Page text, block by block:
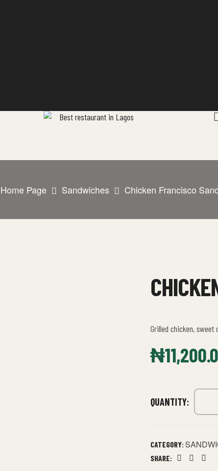
Home Page Sandwiches Chicken Francisco
Grilled chicken, sweet
₦
QUANTITY:
CATEGORY:
SHARE: